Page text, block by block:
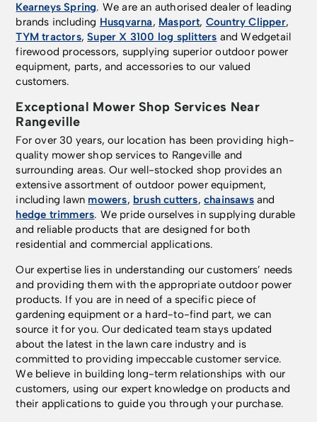
Kearneys Spring. We are an authorised dealer of leading
brands including Husqvarna, Masport, Country Clipper,
TYM tractors,Super X 3100 log splitters and Wedgetail
firewood processors, supplying superior outdoor power
equipment, parts, and accessories to our valued
customers.
Exceptional Mower Shop Services Near
Rangeville
For over 30 years, our location has been providing high-
quality mower shop services to Rangeville and
surrounding areas. Our well-stocked shop provides an
extensive assortment of outdoor power equipment,
including lawn mowers, brush cutters,chainsawsand
hedge trimmers. We pride ourselves in supplying durable
and reliable products that are designed for both
residential and commercial applications.
Our expertise lies in understanding our customers’ needs
and providing them with the appropriate outdoor power
products. If you are in need of a specific piece of
gardening equipment or a hard-to-find part, we can
source it for you. Our dedicated team stays updated
about the latest in the lawn care industry and is
committed to providing impeccable customer service.
We believe in building long-term relationships with our
customers, using our expert knowledge on products and
their applications to guide you through your purchase.